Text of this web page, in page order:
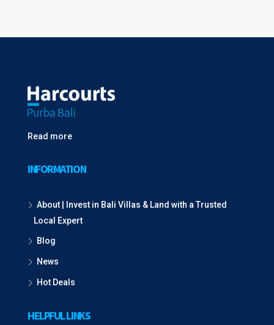
Read more
INFORMATION
About | Invest in Bali Villas & Land with a Trusted
Local Expert
Blog
News
Hot Deals
HELPFUL LINKS